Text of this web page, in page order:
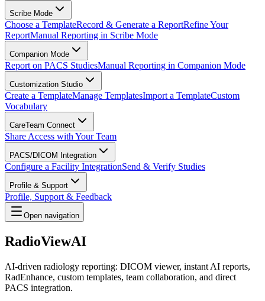
Scribe Mode
Choose a TemplateRecord & Generate a ReportRefine Your
ReportManual Reporting in Scribe Mode
Companion Mode
Report on PACS StudiesManual Reporting in Companion Mode
Customization Studio
Create a TemplateManage TemplatesImport a TemplateCustom
Vocabulary
CareTeam Connect
Share Access with Your Team
PACS/DICOM Integration
Configure a Facility IntegrationSend & Verify Studies
Profile & Support
Profile, Support & Feedback
Open navigation
RadioViewAI
AI-driven radiology reporting: DICOM viewer, instant AI reports,
RadEnhance, custom templates, team collaboration, and direct
PACS integration.